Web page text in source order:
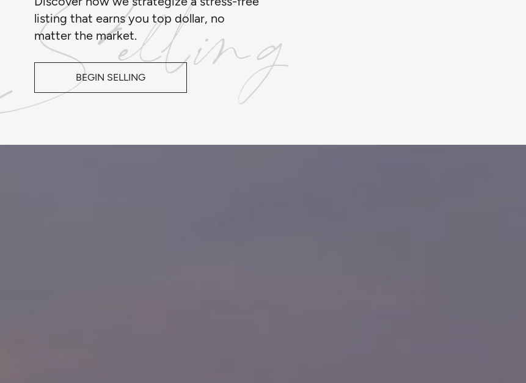
listing that earns you top dollar, no
matter the market.
BEGIN SELLING